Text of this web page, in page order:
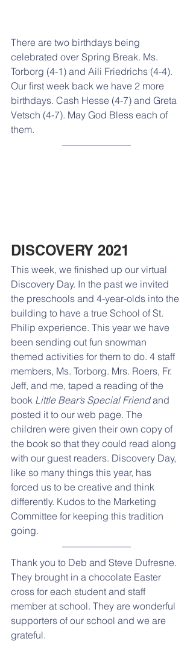
There are two birthdays being
celebrated over Spring Break. Ms.
Torborg (4-1) and Aili Friedrichs (4-4).
Our first week back we have 2 more
birthdays. Cash Hesse (4-7) and Greta
Vetsch (4-7). May God Bless each of
them.
DISCOVERY 2021
This week, we finished up our virtual
Discovery Day. In the past we invited
the preschools and 4-year-olds into the
building to have a true School of St.
Philip experience. This year we have
been sending out fun snowman
themed activities for them to do. 4 staff
members, Ms. Torborg. Mrs. Roers, Fr.
Jeff, and me, taped a reading of the
book Little Bear’s Special Friend and
posted it to our web page. The
children were given their own copy of
the book so that they could read along
with our guest readers. Discovery Day,
like so many things this year, has
forced us to be creative and think
differently. Kudos to the Marketing
Committee for keeping this tradition
going.
Thank you to Deb and Steve Dufresne.
They brought in a chocolate Easter
cross for each student and staff
member at school. They are wonderful
supporters of our school and we are
grateful.